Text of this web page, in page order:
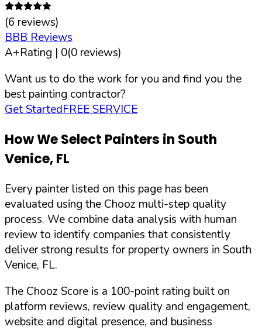
(6 reviews)
BBB Reviews
A+Rating | 0(0 reviews)
Want us to do the work for you and find you the
best painting contractor?
Get StartedFREE SERVICE
How We Select Painters in South
Venice,FL
Every painter listed on this page has been
evaluated using the Chooz multi-step quality
process. We combine data analysis with human
review to identify companies that consistently
deliver strong results for property owners in South
Venice, FL.
The Chooz Score is a 100-point rating built on
platform reviews, review quality and engagement,
website and digital presence, and business